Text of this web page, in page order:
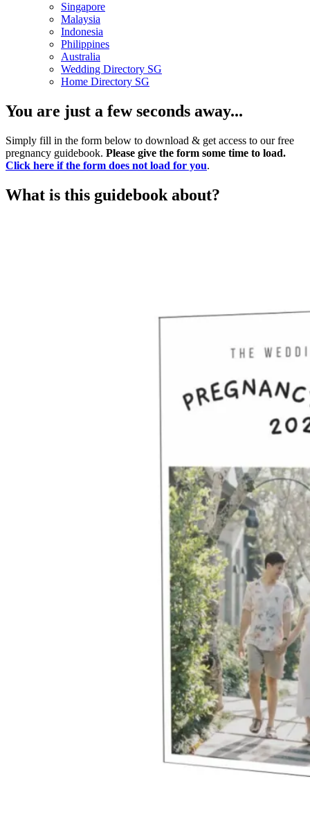
Singapore
Malaysia
Indonesia
Philippines
Australia
Wedding Directory SG
Home Directory SG
You are just a few seconds away...
Simply fill in the form below to download & get access to our free
pregnancy guidebook. Please give the form some time to load.
Click here if the form does not load for you.
What is this guidebook about?